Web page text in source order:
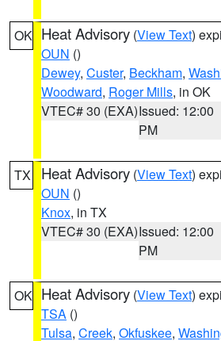
OK Heat Advisory (View Text)
OUN ()
Dewey, Custer, Beckham,
Woodward, Roger Mills, in OK
VTEC# 30 (EXA)Issued: 12:00
PM
TX Heat Advisory (View Text)
OUN ()
Knox, in TX
VTEC# 30 (EXA)Issued: 12:00
PM
OK Heat Advisory (View Text)
TSA ()
Tulsa, Creek, Okfuskee,